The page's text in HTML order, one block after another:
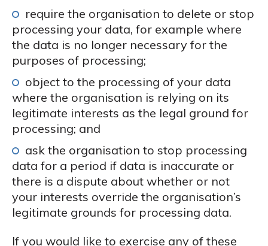
require the organisation to delete or stop
processing your data, for example where
the data is no longer necessary for the
purposes of processing;
object to the processing of your data
where the organisation is relying on its
legitimate interests as the legal ground for
processing; and
ask the organisation to stop processing
data for a period if data is inaccurate or
there is a dispute about whether or not
your interests override the organisation’s
legitimate grounds for processing data.
If you would like to exercise any of these